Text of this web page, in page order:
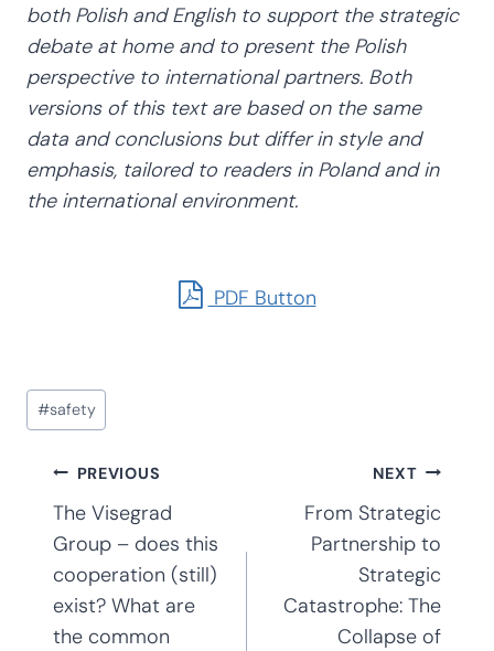
both Polish and English to support the strategic
debate at home and to present the Polish
perspective to international partners. Both
versions of this text are based on the same
data and conclusions but differ in style and
emphasis, tailored to readers in Poland and in
the international environment.
PDF Button
Post
Tags:
#safety
Post
navigation
PREVIOUS
The Visegrad
Group – does this
cooperation (still)
exist? What are
the common
NEXT
From Strategic
Partnership to
Strategic
Catastrophe: The
Collapse of